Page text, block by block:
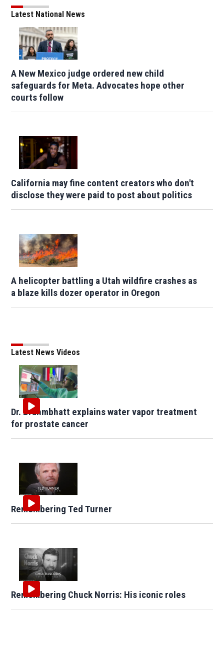
Latest National News
A New Mexico judge ordered new child
safeguards for Meta. Advocates hope other
courts follow
California may fine content creators who don't
disclose they were paid to post about politics
A helicopter battling a Utah wildfire crashes as
a blaze kills dozer operator in Oregon
Latest News Videos
Dr. Brahmbhatt explains water vapor treatment
for prostate cancer
Remembering Ted Turner
Remembering Chuck Norris: His iconic roles